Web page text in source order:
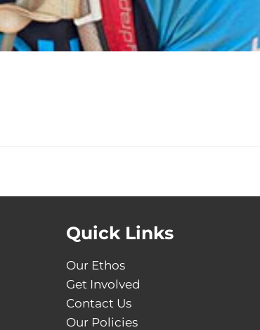
Quick Links
Our Ethos
Get Involved
Contact Us
Our Policies